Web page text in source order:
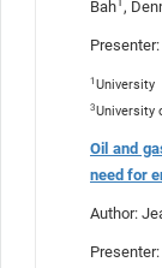
Bah ,
1
3University
Oil and
need for
Author: